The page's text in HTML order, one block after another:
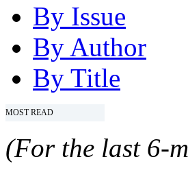
By Issue
By Author
By Title
MOST READ
(For the last 6-